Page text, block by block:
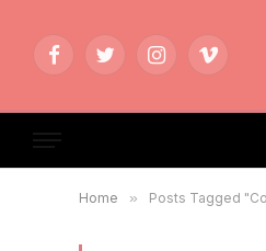
FacebookTwitterInstagramVimeo
Home » Posts Tagged